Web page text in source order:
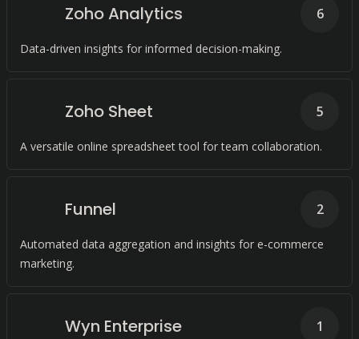
Zoho Analytics
Data-driven insights for informed decision-making.
6
Zoho Sheet
A versatile online spreadsheet tool for team collaboration.
5
Funnel
Automated data aggregation and insights for e-commerce
marketing.
2
Wyn Enterprise 1